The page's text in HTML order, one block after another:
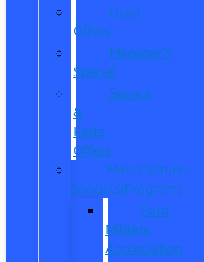
Used
Offers
Manager’s
Special
Service
&
Parts
Offers
Manufacturer
Specials/Programs
Ford
Military
Appreciation